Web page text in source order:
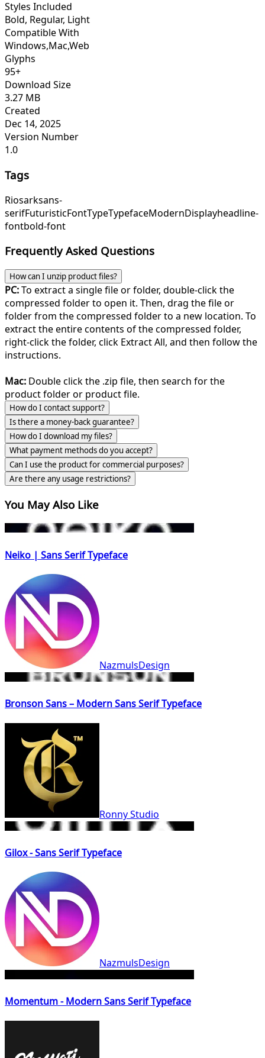
Styles Included
Bold, Regular, Light
Compatible With
Windows,Mac,Web
Glyphs
95+
Download Size
3.27 MB
Created
Dec 14, 2025
Version Number
1.0
Tags
Riosarksans-
serifFuturisticFontTypeTypefaceModernDisplayheadline-
fontbold-font
Frequently Asked Questions
How can I unzip product files?
PC:To extract a single file or folder, double-click the
compressed folder to open it. Then, drag the file or
folder from the compressed folder to a new location. To
extract the entire contents of the compressed folder,
right-click the folder, click Extract All, and then follow the
instructions.
Mac: Double click the .zip file, then search for the
product folder or product file.
How do I contact support?
Is there a money-back guarantee?
How do I download my files?
What payment methods do you accept?
Can I use the product for commercial purposes?
Are there any usage restrictions?
You May Also Like
Neiko | Sans Serif Typeface
NazmulsDesign
Bronson Sans – Modern Sans Serif Typeface
Ronny Studio
Gilox - Sans Serif Typeface
NazmulsDesign
Momentum - Modern Sans Serif Typeface